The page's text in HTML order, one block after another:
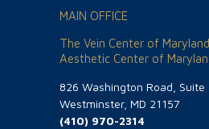
MAIN OFFICE
The Vein Center of
Aesthetic Center of
826 Washington Road, Suite
Westminster, MD 21157
(410) 970-2314